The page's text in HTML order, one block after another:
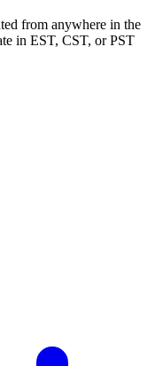
from anywhere in the
in EST, CST, or PST